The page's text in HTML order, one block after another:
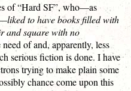
of “Hard SF”, who—as
liked to have books filled with
and square with no
of and, apparently, less
serious fiction is done. I have
trying to make plain some
chance come upon this